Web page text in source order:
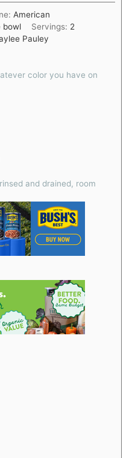
American
bowl Servings: 2
Pauley
color you have on
rinsed and drained, room